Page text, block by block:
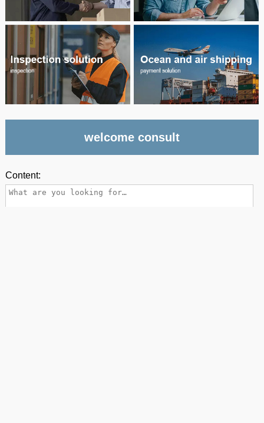
welcome consult
Content: